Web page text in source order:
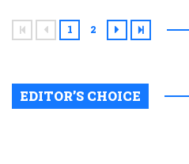
1 2
EDITOR’S CHOICE